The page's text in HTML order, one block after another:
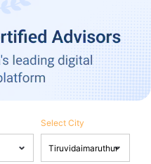
Select City